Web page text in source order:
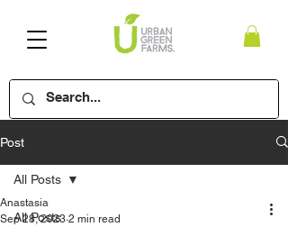
Post
All Posts
All Posts
Anastasia
Sep 28, 2023 2 min read